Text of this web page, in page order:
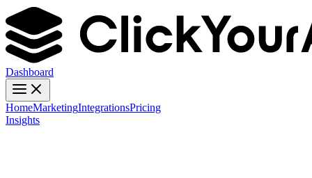
Dashboard
HomeMarketingIntegrationsPricing
Insights